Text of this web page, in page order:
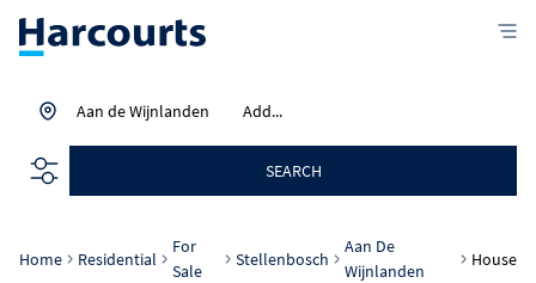
Add...
Aan de Wijnlanden
SEARCH
Home Residential
For
Sale
Stellenbosch
Aan De
Wijnlanden
House